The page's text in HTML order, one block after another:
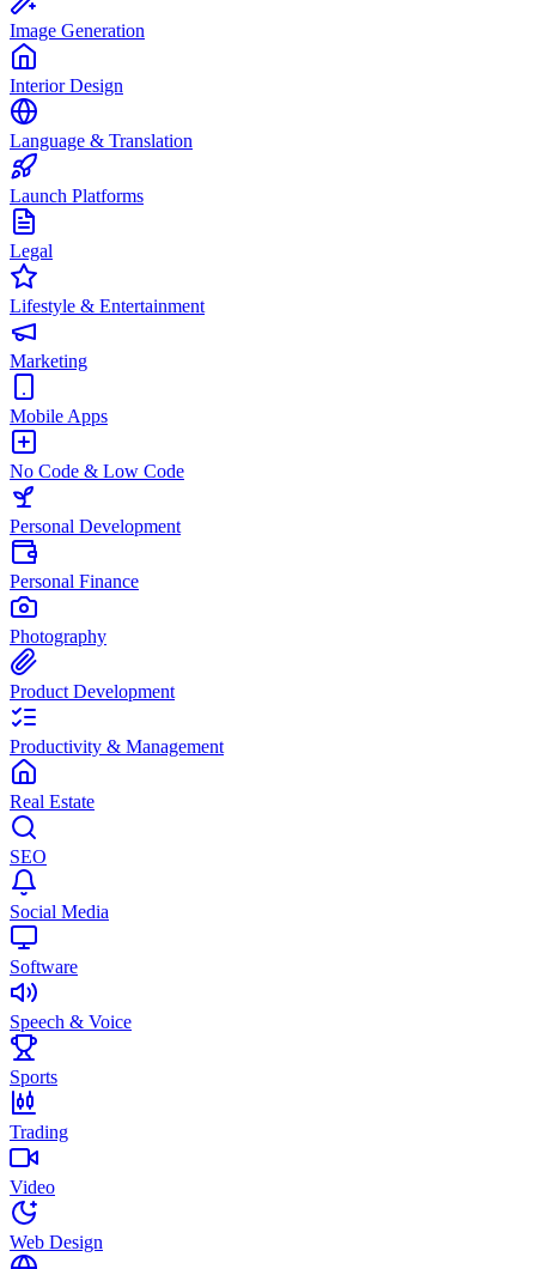
Image Generation
Interior Design
Language & Translation
Launch Platforms
Legal
Lifestyle & Entertainment
Marketing
Mobile Apps
No Code & Low Code
Personal Development
Personal Finance
Photography
Product Development
Productivity & Management
Real Estate
SEO
Social Media
Software
Speech & Voice
Sports
Trading
Video
Web Design